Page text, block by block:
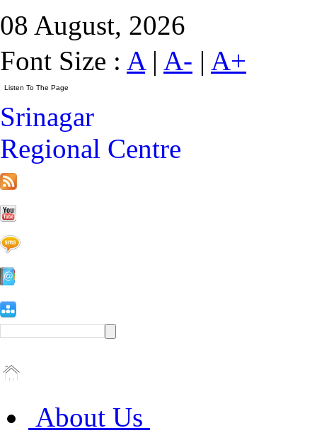
08 August, 2026
Font Size : A| A- | A+
Srinagar
Regional Centre
About Us